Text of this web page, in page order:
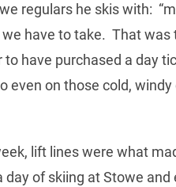
regulars he skis with:
have to take. That was
have purchased a day
even on those cold,
lift lines were what
day of skiing at Stowe